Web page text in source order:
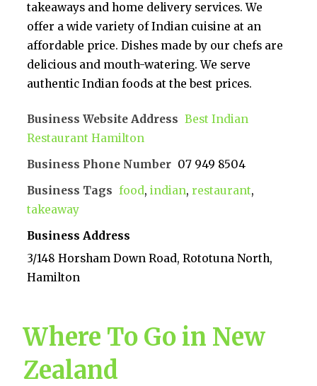
takeaways and home delivery services. We
offer a wide variety of Indian cuisine at an
affordable price. Dishes made by our chefs are
delicious and mouth-watering. We serve
authentic Indian foods at the best prices.
Business Website Address Best Indian
Restaurant Hamilton
Business Phone Number 07 949 8504
Business Tags food,indian,restaurant,
takeaway
Business Address
3/148 Horsham Down Road, Rototuna North,
Hamilton
Where To Go in New
Zealand